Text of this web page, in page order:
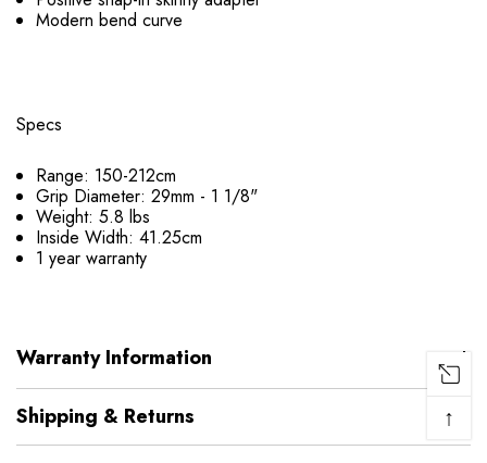
Modern bend curve
Specs
Range: 150-212cm
Grip Diameter: 29mm - 1 1/8"
Weight: 5.8 lbs
Inside Width: 41.25cm
1 year warranty
Warranty Information
Shipping & Returns ↑